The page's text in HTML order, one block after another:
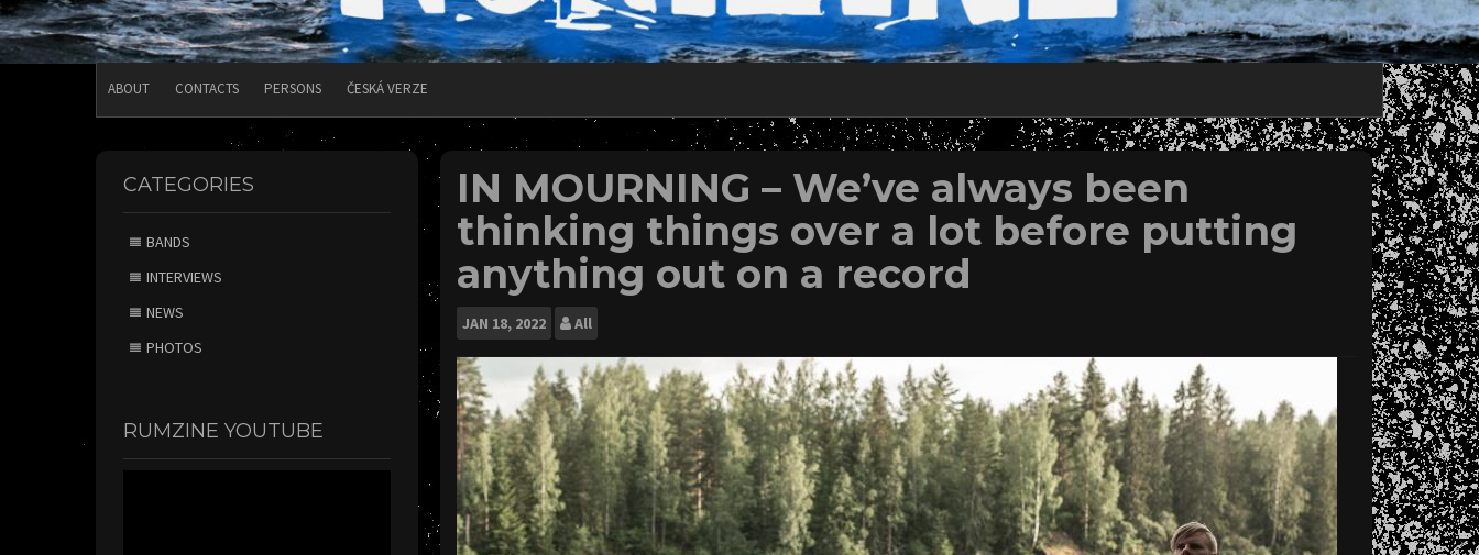
ABOUT CONTACTS PERSONS ČESKÁ VERZE
IN MOURNING – We’ve always been
thinking things over a lot before putting
anything out on a record
JAN 18, 2022 All
CATEGORIES
BANDS
INTERVIEWS
NEWS
PHOTOS
RUMZINE YOUTUBE